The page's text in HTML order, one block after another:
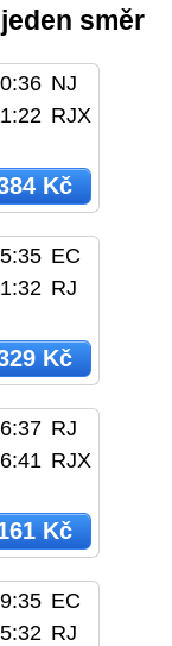
směr
0:36 NJ
RJX
Kč
5:35 EC
RJ
Kč
6:37 RJ
RJX
Kč
9:35 EC
RJ